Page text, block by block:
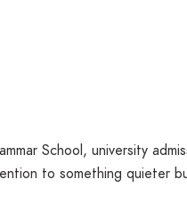
School, university
to something quieter